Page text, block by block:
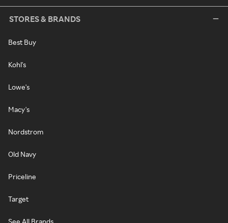
STORES & BRANDS
Best Buy
Kohl's
Lowe's
Macy's
Nordstrom
Old Navy
Priceline
Target